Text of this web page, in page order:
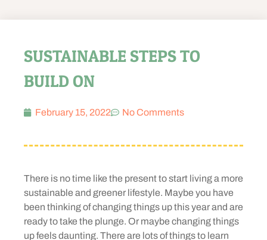
SUSTAINABLE STEPS TO
BUILD ON
February 15, 2022 No Comments
There is no time like the present to start living a more
sustainable and greener lifestyle. Maybe you have
been thinking of changing things up this year and are
ready to take the plunge. Or maybe changing things
up feels daunting. There are lots of things to learn